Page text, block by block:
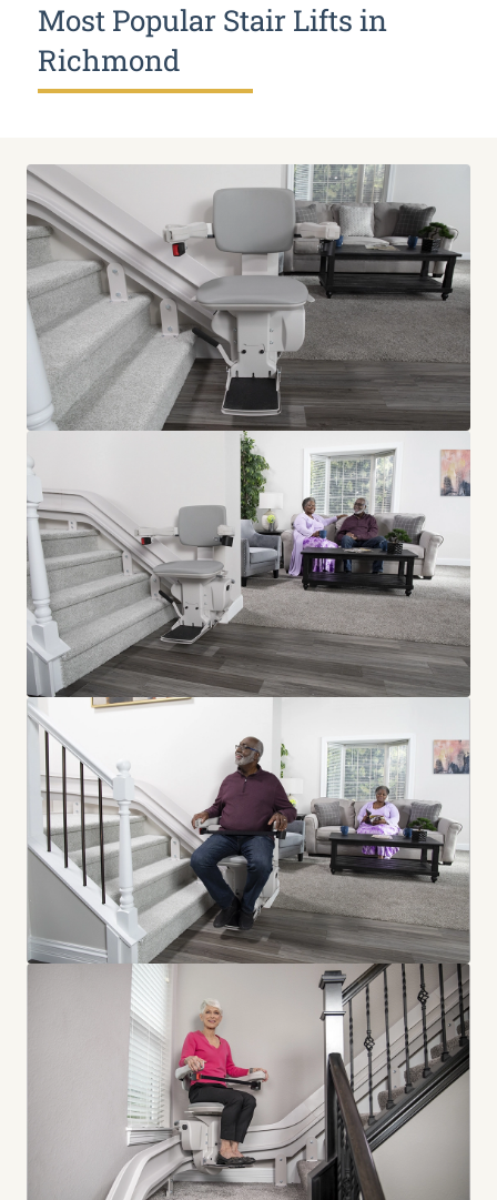
Most Popular Stair Lifts in
Richmond